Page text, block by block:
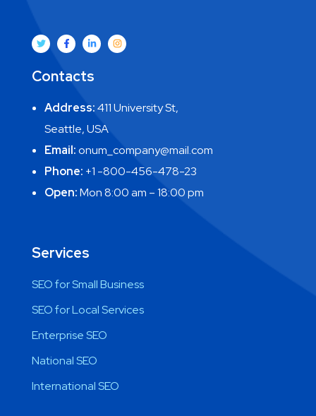
Contacts
Address:411 University St,
Seattle, USA
Email:onum_company@mail.com
Phone: +1 -800-456-478-23
Open:Mon 8:00 am – 18:00 pm
Services
SEO for Small Business
SEO for Local Services
Enterprise SEO
National SEO
International SEO